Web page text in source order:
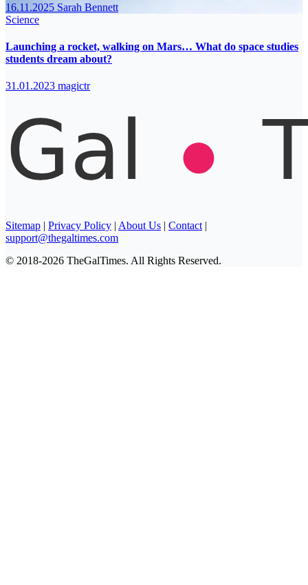
16.11.2025 Sarah Bennett
Science
Launching a rocket, walking on Mars… What do space studies
students dream about?
31.01.2023 magictr
Sitemap | Privacy Policy | About Us | Contact |
support@thegaltimes.com
© 2018-2026 TheGalTimes. All Rights Reserved.